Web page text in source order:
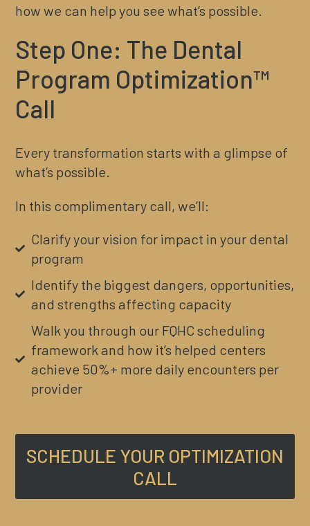
how we can help you see what’s possible.
Step One: The Dental
Program Optimization™
Call
Every transformation starts with a glimpse of
what’s possible.
In this complimentary call, we’ll:
Clarify your vision for impact in your dental
program
Identify the biggest dangers, opportunities,
and strengths affecting capacity
Walk you through our FQHC scheduling
framework and how it’s helped centers
achieve 50%+ more daily encounters per
provider
SCHEDULE YOUR OPTIMIZATION
CALL